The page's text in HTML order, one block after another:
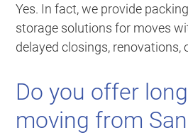
Yes. In fact, we provide
storage solutions for moves
delayed closings, renovations,
Do you offer
moving from